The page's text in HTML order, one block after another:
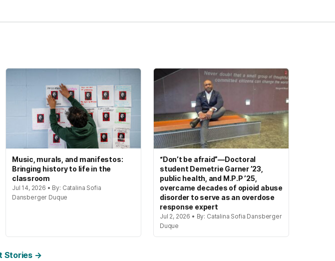
Music, murals, and manifestos:
Bringing history to life in the
classroom
Jul 14, 2026 • By: Catalina Sofia
Dansberger Duque
“Don’t be afraid”—Doctoral
student Demetrie Garner ’23,
public health, and M.P.P ’25,
overcame decades of opioid abuse
disorder to serve as an overdose
response expert
Jul 2, 2026 • By: Catalina Sofia Dansberger
Duque
Stories →